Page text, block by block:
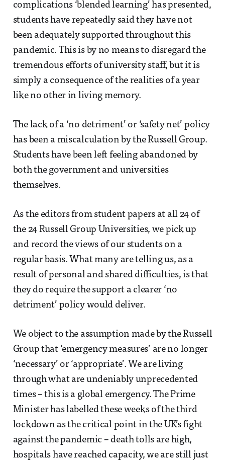
complications ‘blended learning’ has presented,
students have repeatedly said they have not
been adequately supported throughout this
pandemic. This is by no means to disregard the
tremendous efforts of university staff, but it is
simply a consequence of the realities of a year
like no other in living memory.
The lack of a ‘no detriment’ or ‘safety net’ policy
has been a miscalculation by the Russell Group.
Students have been left feeling abandoned by
both the government and universities
themselves.
As the editors from student papers at all 24 of
the 24 Russell Group Universities, we pick up
and record the views of our students on a
regular basis. What many are telling us, as a
result of personal and shared difficulties, is that
they do require the support a clearer ‘no
detriment’ policy would deliver.
We object to the assumption made by the Russell
Group that ‘emergency measures’ are no longer
‘necessary’ or ‘appropriate’. We are living
through what are undeniably unprecedented
times – this is a global emergency. The Prime
Minister has labelled these weeks of the third
lockdown as the critical point in the UK’s fight
against the pandemic – death tolls are high,
hospitals have reached capacity, we are still just